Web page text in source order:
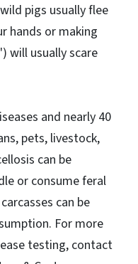
pigs usually flee
hands or making
will usually scare
and nearly 40
pets, livestock,
can be
or consume feral
can be
For more
testing, contact